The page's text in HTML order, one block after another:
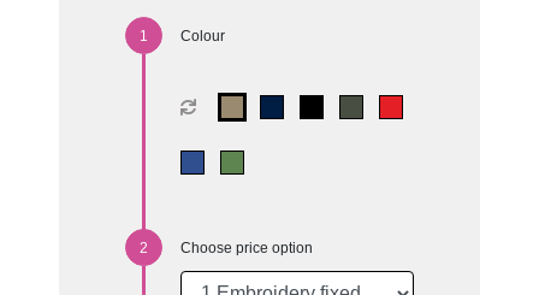
Colour
Choose price option